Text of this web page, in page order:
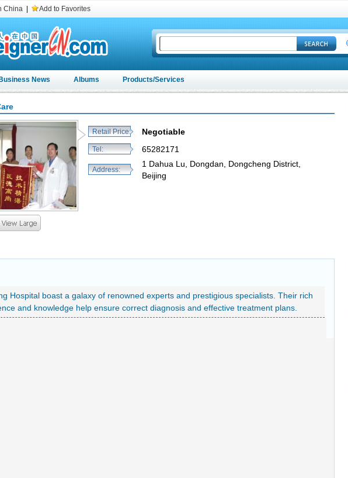
China Add to Favorites
Business News Albums Products/Services
Retail Price: Negotiable
Tel: 65282171
Address:
1 Dahua Lu, Dongdan, Dongcheng District,
Beijing
Hospital boast a galaxy of renowned experts and prestigious specialists. Their rich
and knowledge help ensure correct diagnosis and effective treatment plans.